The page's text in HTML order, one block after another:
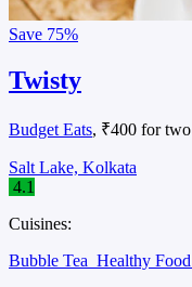
Save 75%
Twisty
Budget Eats, ₹400 for two
Salt Lake, Kolkata
4.1
Cuisines:
Bubble Tea Healthy Food